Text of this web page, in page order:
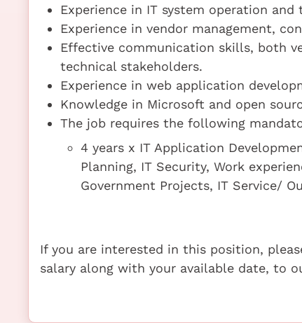
Experience in IT system operation and
Experience in vendor management,
Effective communication skills, both
technical stakeholders.
Experience in web application
Knowledge in Microsoft and open
The job requires the following
4 years x IT Application
Planning, IT Security, Work
Government Projects, IT Service/
If you are interested in this position,
salary along with your available date, to